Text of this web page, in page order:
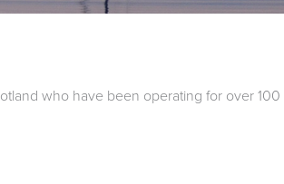
who have been operating for over